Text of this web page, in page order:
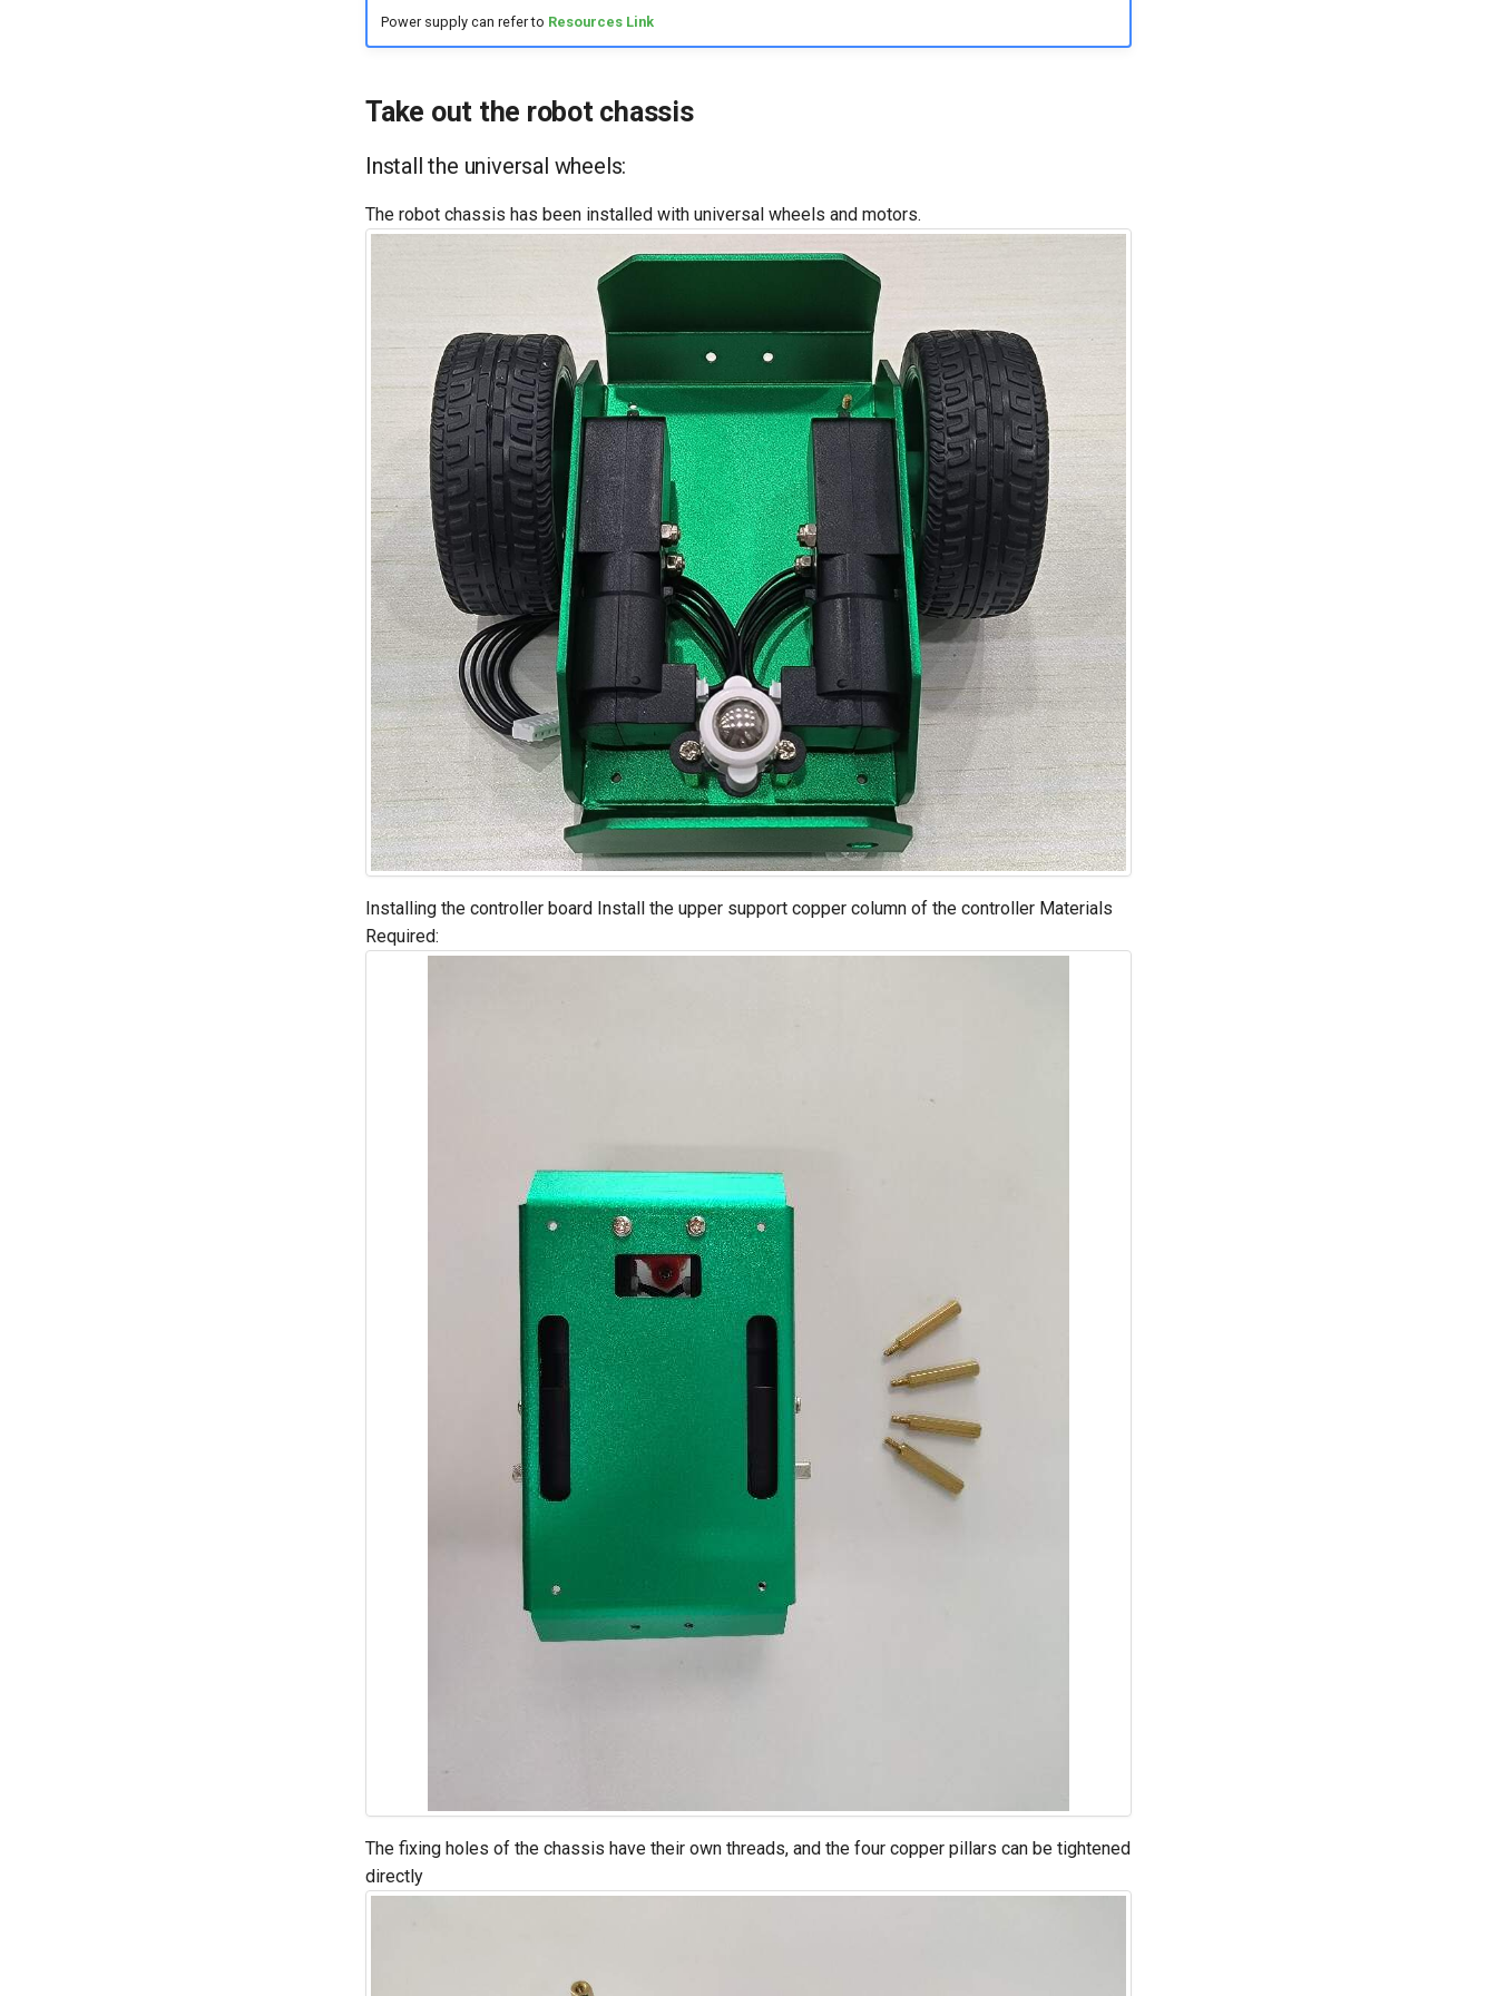
Power supply can refer to Resources Link
Take out the robot chassis
Install the universal wheels:
The robot chassis has been installed with universal wheels and motors.
Installing the controller board Install the upper support copper column of the controller Materials
Required:
The fixing holes of the chassis have their own threads, and the four copper pillars can be tightened
directly